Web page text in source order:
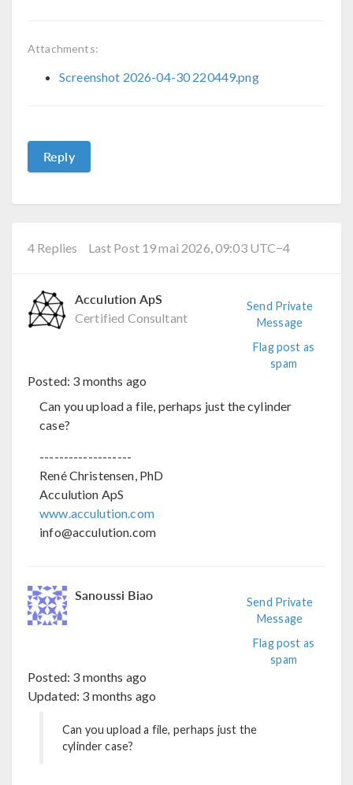
Attachments:
Screenshot 2026-04-30 220449.png
Reply
4 Replies Last Post 19 mai 2026, 09:03 UTC−4
Acculution ApS
Certified Consultant
Send Private
Message
Flag post as
spam
Posted: 3 months ago
Can you upload a file, perhaps just the cylinder
case?
-------------------
René Christensen, PhD
Acculution ApS
www.acculution.com
info@acculution.com
Sanoussi Biao
Send Private
Message
Flag post as
spam
Posted: 3 months ago
Updated: 3 months ago
Can you upload a file, perhaps just the
cylinder case?